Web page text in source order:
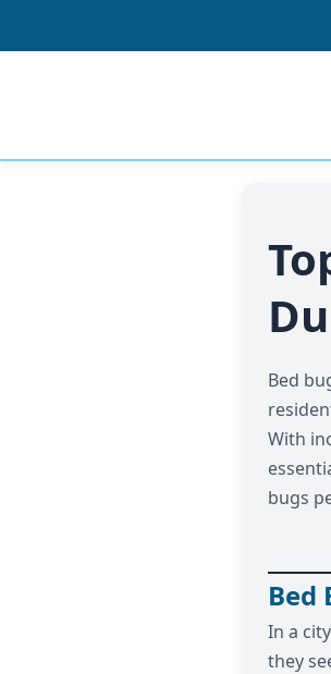
Bed
With
bugs
Bed
In a
they